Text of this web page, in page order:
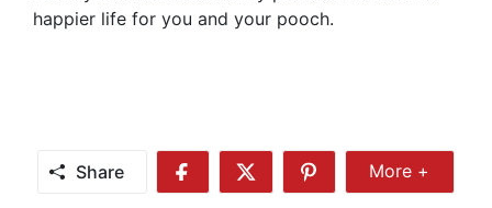
happier life for you and your pooch.
Share
Share
Share
Share
More
More +